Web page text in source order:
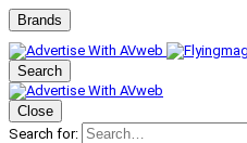
Brands
Search
Close
Search for: